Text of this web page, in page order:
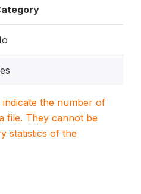
the number of
file. They cannot be
statistics of the